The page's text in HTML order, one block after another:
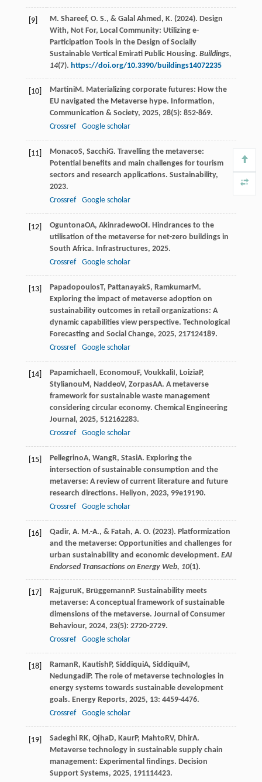
[9]
M. Shareef, O. S., & Galal Ahmed, K. (2024). Design
With, Not For, Local Community: Utilizing e-
Participation Tools in the Design of Socially
Sustainable Vertical Emirati Public Housing. Buildings,
14(7). https://doi.org/10.3390/buildings14072235
[10] MartiniM. Materializing corporate futures: How the
EU navigated the Metaverse hype. Information,
Communication & Society, 2025, 28(5): 852-869.
Crossref
Google scholar
[11] MonacoS, SacchiG. Travelling the metaverse:
Potential benefits and main challenges for tourism
sectors and research applications. Sustainability,
2023.
Crossref
Google scholar
[12] OguntonaOA, AkinradewoOI. Hindrances to the
utilisation of the metaverse for net-zero buildings in
South Africa. Infrastructures, 2025.
Crossref
Google scholar
[13] PapadopoulosT, PattanayakS, RamkumarM.
Exploring the impact of metaverse adoption on
sustainability outcomes in retail organizations: A
dynamic capabilities view perspective. Technological
Forecasting and Social Change, 2025, 217124189.
Crossref
Google scholar
[14] PapamichaelI, EconomouF, VoukkaliI, LoiziaP,
StylianouM, NaddeoV, ZorpasAA. A metaverse
framework for sustainable waste management
considering circular economy. Chemical Engineering
Journal, 2025, 512162283.
Crossref
Google scholar
[15] PellegrinoA, WangR, StasiA. Exploring the
intersection of sustainable consumption and the
metaverse: A review of current literature and future
research directions. Heliyon, 2023, 99e19190.
Crossref
Google scholar
[16]
Qadir, A. M.-A., & Fatah, A. O. (2023). Platformization
and the metaverse: Opportunities and challenges for
urban sustainability and economic development. EAI
Endorsed Transactions on Energy Web, 10(1).
[17] RajguruK, BrüggemannP. Sustainability meets
metaverse: A conceptual framework of sustainable
dimensions of the metaverse. Journal of Consumer
Behaviour, 2024, 23(5): 2720-2729.
Crossref
Google scholar
[18] RamanR, KautishP, SiddiquiA, SiddiquiM,
NedungadiP. The role of metaverse technologies in
energy systems towards sustainable development
goals. Energy Reports, 2025, 13: 4459-4476.
Crossref
Google scholar
[19] Sadeghi RK, OjhaD, KaurP, MahtoRV, DhirA.
Metaverse technology in sustainable supply chain
management: Experimental findings. Decision
Support Systems, 2025, 191114423.